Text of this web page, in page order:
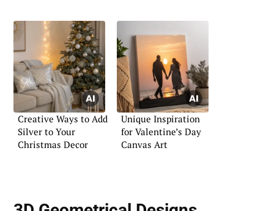
Creative Ways to Add
Silver to Your
Christmas Decor
Unique Inspiration
for Valentine’s Day
Canvas Art